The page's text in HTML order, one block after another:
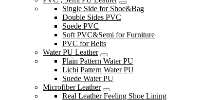
Single Side for Shoe&Bag
Double Sides PVC
Suede PVC
Soft PVC&Semi for Furniture
PVC for Belts
Water PU Leather
Plain Pattern Water PU
Lichi Pattern Water PU
Suede Water PU
Microfiber Leather
Real Leather Feeling Shoe Lining